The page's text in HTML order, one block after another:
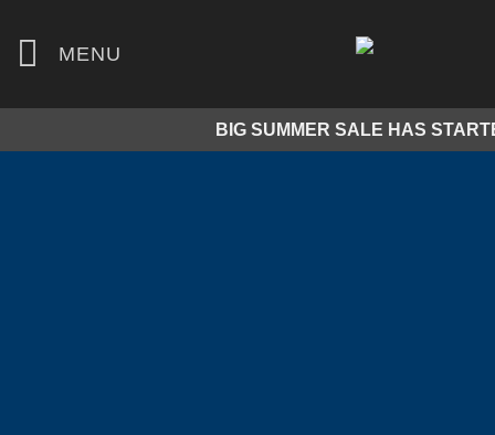
content
MENU
BIG SUMMER SALE HAS